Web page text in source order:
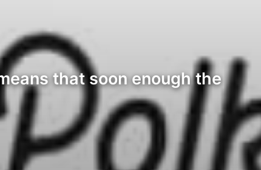
that soon enough the